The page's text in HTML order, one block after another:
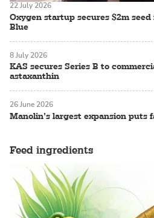
Oxygen startup secures $2m
Blue
22 July 2026
KAS secures Series B to
astaxanthin
8 July 2026
Manolin’s largest expansion puts
26 June 2026
Feed ingredients